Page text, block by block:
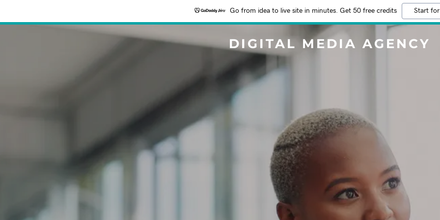
Go from idea to live site in minutes. Get 50 free credits Start
DIGITAL MEDIA AGENCY